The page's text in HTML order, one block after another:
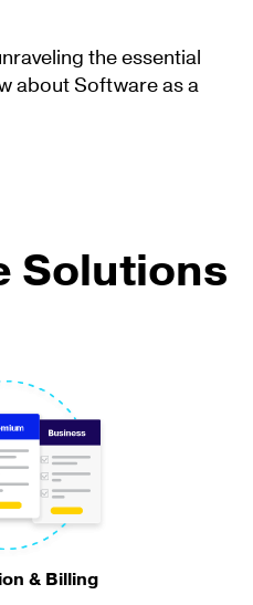
the essential
about Software as a
Solutions
& Billing